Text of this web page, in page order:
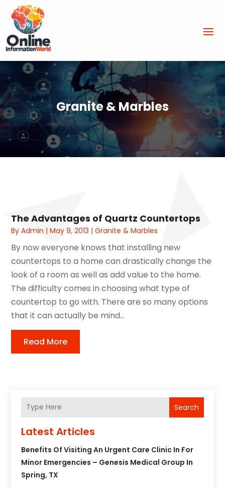
Granite & Marbles
The Advantages of Quartz Countertops
ByAdmin |May 9, 2013 |Granite & Marbles
By now everyone knows that installing new
countertops to a home can drastically change the
look of a room as well as add value to the home.
The difficulty comes in choosing what type of
countertop to go with. There are so many options
that it can actually be mind...
Read More
Search
Latest Articles
Benefits Of Visiting An Urgent Care Clinic In For
Minor Emergencies – Genesis Medical Group In
Spring, TX